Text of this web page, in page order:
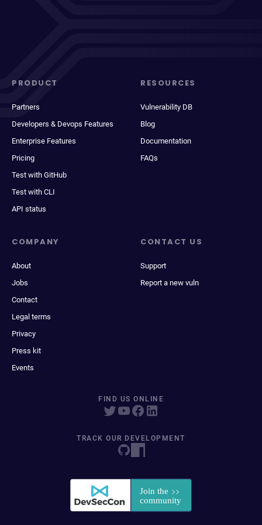
PRODUCT
Partners
Developers & Devops Features
Enterprise Features
Pricing
Test with GitHub
Test with CLI
API status
RESOURCES
Vulnerability DB
Blog
Documentation
FAQs
COMPANY
About
Jobs
Contact
Legal terms
Privacy
Press kit
Events
CONTACT US
Support
Report a new vuln
FIND US ONLINE
TRACK OUR DEVELOPMENT